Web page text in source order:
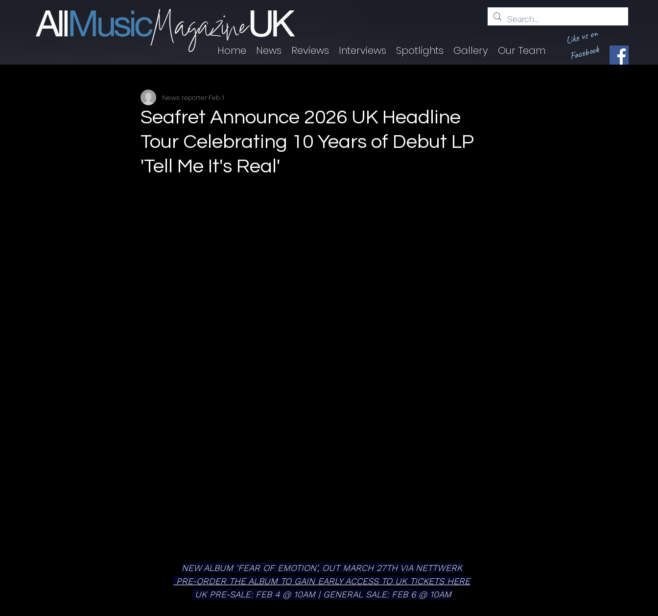
Home News Reviews Interviews Spotlights Gallery Our Team
Like us on
Facebook
Seafret Announce 2026 UK Headline
Tour Celebrating 10 Years of Debut LP
'Tell Me It's Real'
News reporter Feb 1
NEW ALBUM ‘FEAR OF EMOTION’, OUT MARCH 27TH VIA NETTWERK
PRE-ORDER THE ALBUM TO GAIN EARLY ACCESS TO UK TICKETS HERE
UK PRE-SALE: FEB 4 @ 10AM | GENERAL SALE: FEB 6 @ 10AM